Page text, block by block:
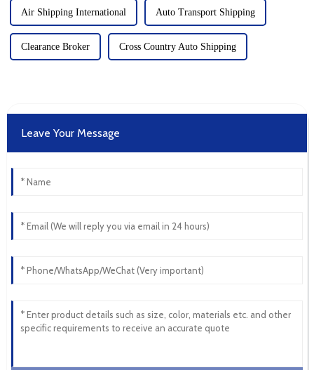
Air Shipping International Auto Transport Shipping
Clearance Broker Cross Country Auto Shipping
Leave Your Message